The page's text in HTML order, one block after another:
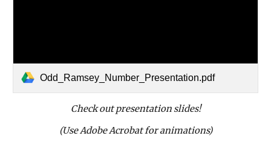
Odd_Ramsey_Number_Presentation.pdf
Check out presentation slides!
(Use Adobe Acrobat for animations)